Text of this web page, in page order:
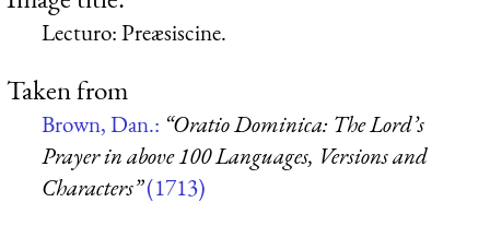
Lecturo: Preæsiscine.
Taken from
Brown, Dan.: “Oratio Dominica: The Lord’s
Prayer in above 100 Languages, Versions and
Characters”(1713)